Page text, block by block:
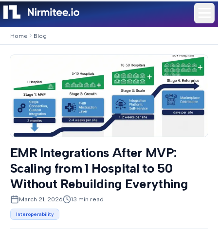
Home Blog
EMR Integrations After MVP:
Scaling from 1 Hospital to 50
Without Rebuilding Everything
March 21, 2026 13 min read
Interoperability